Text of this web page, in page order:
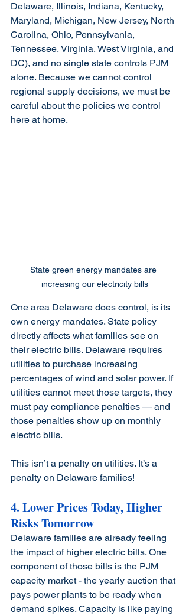
Delaware, Illinois, Indiana, Kentucky,
Maryland, Michigan, New Jersey, North
Carolina, Ohio, Pennsylvania,
Tennessee, Virginia, West Virginia, and
DC), and no single state controls PJM
alone. Because we cannot control
regional supply decisions, we must be
careful about the policies we control
here at home.
State green energy mandates are
increasing our electricity bills
One area Delaware does control, is its
own energy mandates. State policy
directly affects what families see on
their electric bills. Delaware requires
utilities to purchase increasing
percentages of wind and solar power. If
utilities cannot meet those targets, they
must pay compliance penalties — and
those penalties show up on monthly
electric bills.
This isn’t a penalty on utilities. It’s a
penalty on Delaware families!
4. Lower Prices Today, Higher
Risks Tomorrow
Delaware families are already feeling
the impact of higher electric bills. One
component of those bills is the PJM
capacity market - the yearly auction that
pays power plants to be ready when
demand spikes. Capacity is like paying